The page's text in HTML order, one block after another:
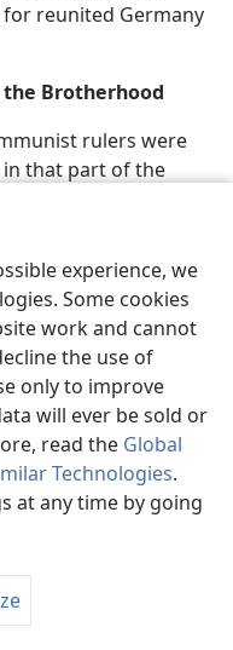
experience, we
Some cookies
work and cannot
the use of
only to improve
will ever be sold or
read the Global
Technologies.
at any time by going
reunited Germany
Brotherhood
rulers were
in that part of the
made worldwide
itself. These
more closely to
century Christian
the international
for rapid
Acts
were no
known as the
for necessary work
congregation. By
were already